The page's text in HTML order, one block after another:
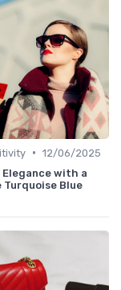
• 12/06/2025
Elegance with a
Turquoise Blue